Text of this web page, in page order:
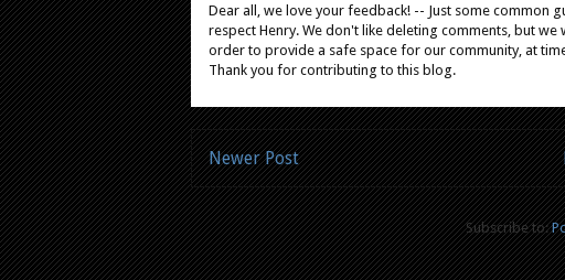
Dear all, we love your feedback! -- Just some common
respect Henry. We don't like deleting comments, but
order to provide a safe space for our community, at
Thank you for contributing to this blog.
Newer Post
Subscribe to: